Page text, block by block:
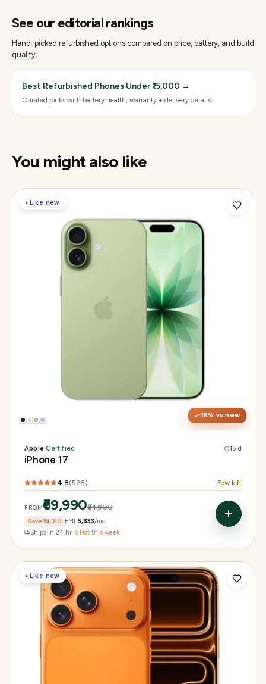
See our editorial rankings
Hand-picked refurbished options compared on price, battery, and build
quality.
Best Refurbished Phones Under ₹15,000 →
Curated picks with battery health, warranty + delivery details.
You might also like
◐Like new
18% vs new
48MP Fusion dual, 12MP front Center Stage
Apple·Certified 15 d
iPhone 17
4.8(528) Few left
FROM₹69,990₹84,900
Save ₹14,910 EMI ₹5,833/mo
Ships in 24 hr· Hot this week
◐Like new